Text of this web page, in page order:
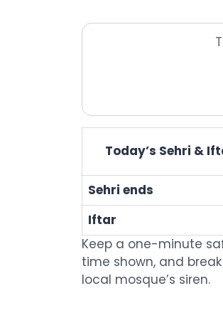
Today’s Sehri &
Sehri ends
Iftar
Keep a one-minute
time shown, and
local mosque’s siren.